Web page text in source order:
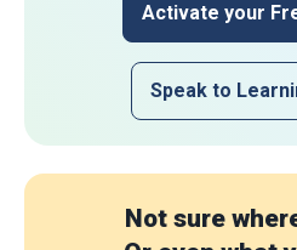
Activate your
Speak to
Not sure